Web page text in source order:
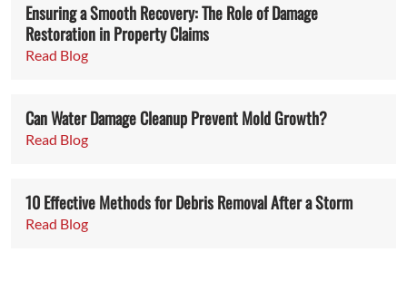
Ensuring a Smooth Recovery: The Role of Damage
Restoration in Property Claims
Read Blog
Can Water Damage Cleanup Prevent Mold Growth?
Read Blog
10 Effective Methods for Debris Removal After a Storm
Read Blog